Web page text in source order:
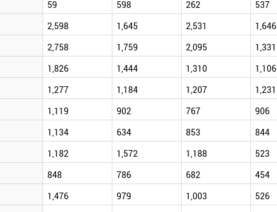
59 598 262 537
2,598 1,645 2,531 1,646
2,758 1,759 2,095 1,331
1,826 1,444 1,310 1,106
1,277 1,184 1,207 1,231
1,119 902 767 906
1,134 634 853 844
1,182 1,572 1,188 523
848 786 682 454
1,476 979 1,003 526